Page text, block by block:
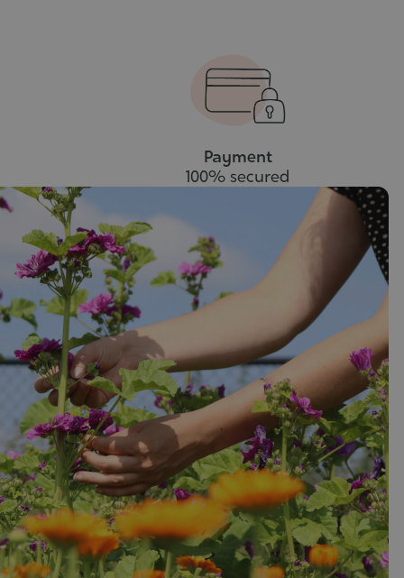
Payment
100% secured